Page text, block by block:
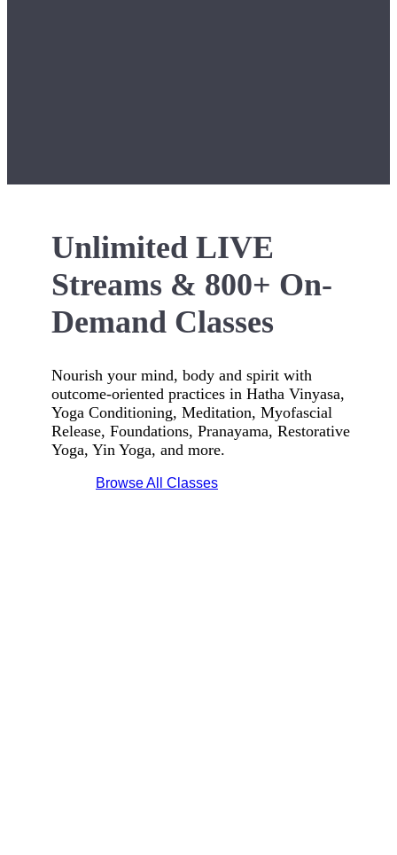
Unlimited LIVE
Streams & 800+ On-
Demand Classes
Nourish your mind, body and spirit with
outcome-oriented practices in Hatha Vinyasa,
Yoga Conditioning, Meditation, Myofascial
Release, Foundations, Pranayama, Restorative
Yoga, Yin Yoga, and more.
Browse All Classes